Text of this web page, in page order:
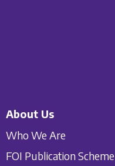
About Us
Who We Are
FOI Publication Scheme